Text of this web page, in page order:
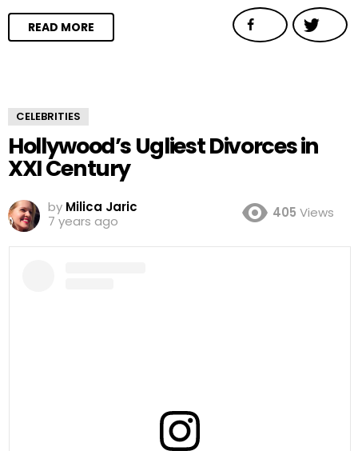
READ MORE
CELEBRITIES
Hollywood’s Ugliest Divorces in
XXI Century
by Milica Jaric
7 years ago
405 Views